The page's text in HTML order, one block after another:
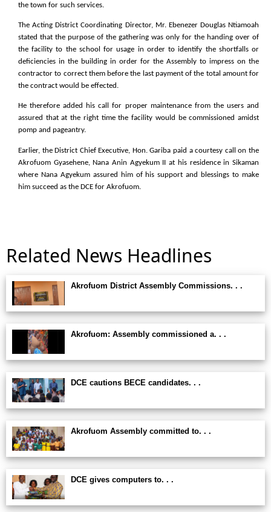
the town for such services.
The Acting District Coordinating Director, Mr. Ebenezer Douglas Ntiamoah
stated that the purpose of the gathering was only for the handing over of
the facility to the school for usage in order to identify the shortfalls or
deficiencies in the building in order for the Assembly to impress on the
contractor to correct them before the last payment of the total amount for
the contract would be effected.
He therefore added his call for proper maintenance from the users and
assured that at the right time the facility would be commissioned amidst
pomp and pageantry.
Earlier, the District Chief Executive, Hon. Gariba paid a courtesy call on the
Akrofuom Gyasehene, Nana Anin Agyekum II at his residence in Sikaman
where Nana Agyekum assured him of his support and blessings to make
him succeed as the DCE for Akrofuom.
Related News Headlines
Akrofuom District Assembly Commissions. . .
Akrofuom: Assembly commissioned a. . .
DCE cautions BECE candidates. . .
Akrofuom Assembly committed to. . .
DCE gives computers to. . .